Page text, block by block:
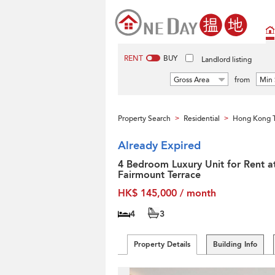
RENT BUY Landlord listing
Gross Area from Min
Property Search > Residential > Hong Kong
Already Expired
4 Bedroom Luxury Unit for Rent
Fairmount Terrace
HK$ 145,000 / month
4 3
Property Details Building Info